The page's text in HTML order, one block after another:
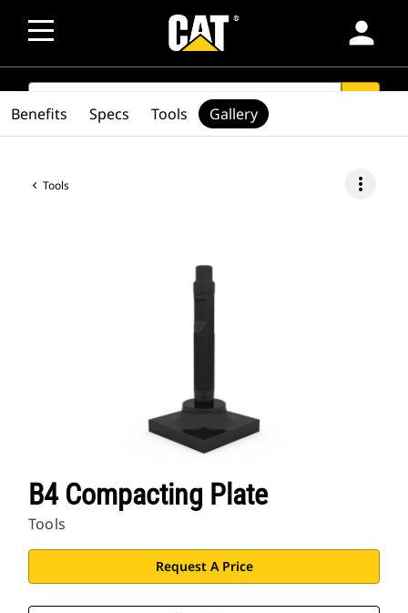
person
SEARCH
Tools more_vert
B4 Compacting Plate
Tools
Request A Price
Benefits Specs Tools Gallery